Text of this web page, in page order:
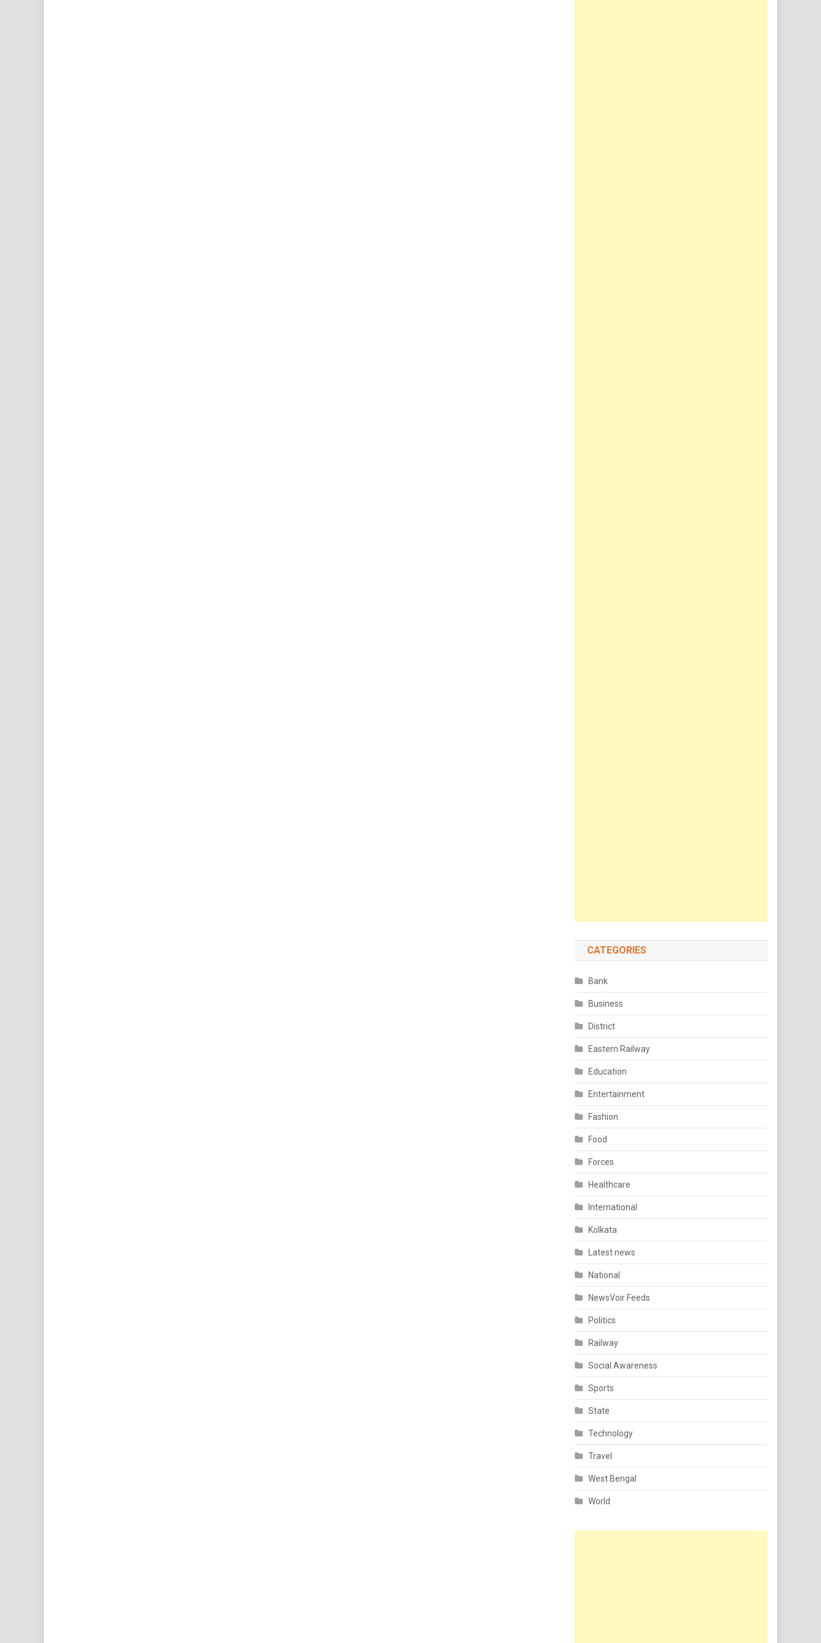
CATEGORIES
Bank
Business
District
Eastern Railway
Education
Entertainment
Fashion
Food
Forces
Healthcare
International
Kolkata
Latest news
National
NewsVoir Feeds
Politics
Railway
Social Awareness
Sports
State
Technology
Travel
West Bengal
World